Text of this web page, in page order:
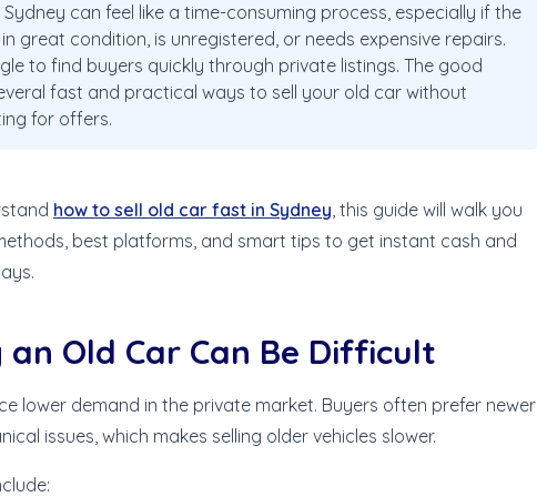
Sydney can feel like a time-consuming process, especially if the
great condition, is unregistered, or needs expensive repairs.
to find buyers quickly through private listings. The good
fast and practical ways to sell your old car without
for offers.
how to sell old car fast in Sydney, this guide will walk you
best platforms, and smart tips to get instant cash and
an Old Car Can Be Difficult
lower demand in the private market. Buyers often prefer newer
issues, which makes selling older vehicles slower.